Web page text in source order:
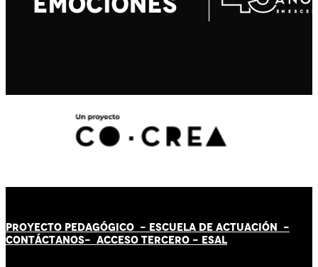
PROYECTO PEDAGÓGICO - ESCUELA DE ACTUACIÓN -
CONTÁCTANOS- ACCESO TERCERO - ESAL